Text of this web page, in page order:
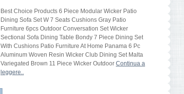
Best Choice Products 6 Piece Modular Wicker Patio
Dining Sofa Set W 7 Seats Cushions Gray Patio
Furniture 6pcs Outdoor Conversation Set Wicker
Sectional Sofa Dining Table Bondy 7 Piece Dining Set
With Cushions Patio Furniture At Home Panama 6 Pc
Aluminum Woven Resin Wicker Club Dining Set Malta
Variegated Brown 11 Piece Wicker Outdoor Continua a
leggere..